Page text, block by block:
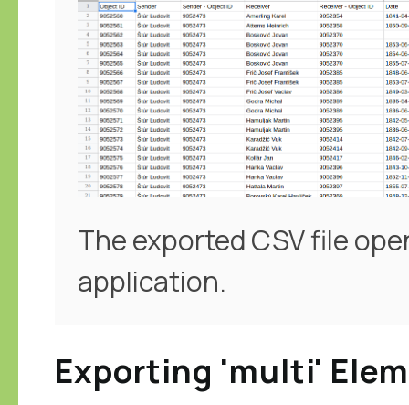
The exported CSV file
application.
Exporting 'multi'